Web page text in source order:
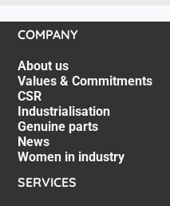
COMPANY
About us
Values & Commitments
CSR
Industrialisation
Genuine parts
News
Women in industry
SERVICES